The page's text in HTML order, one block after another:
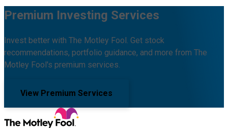
Premium Investing Services
Invest better with The Motley Fool. Get stock
recommendations, portfolio guidance, and more from The
Motley Fool's premium services.
View Premium Services